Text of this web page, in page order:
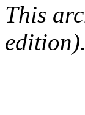
This
edition).